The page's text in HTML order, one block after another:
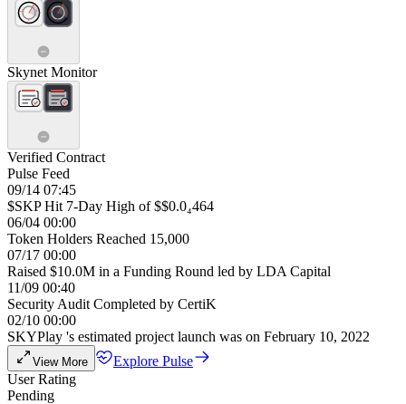
Skynet Monitor
Verified Contract
Pulse Feed
09/14 07:45
$SKP Hit 7-Day High of $$0.0₄464
06/04 00:00
Token Holders Reached 15,000
07/17 00:00
Raised $10.0M in a Funding Round led by LDA Capital
11/09 00:40
Security Audit Completed by CertiK
02/10 00:00
SKYPlay 's estimated project launch was on February 10, 2022
View More
Explore Pulse
User Rating
Pending